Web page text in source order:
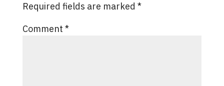
Required fields are marked *
Comment *